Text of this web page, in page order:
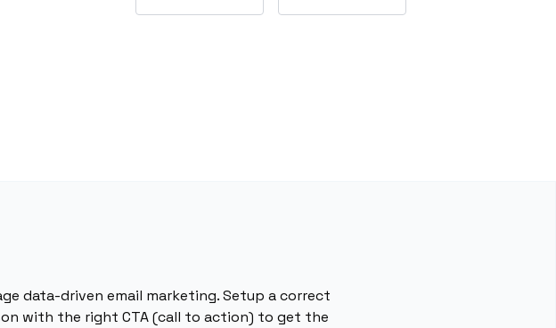
data-driven email marketing. Setup a correct
with the right CTA (call to action) to get the